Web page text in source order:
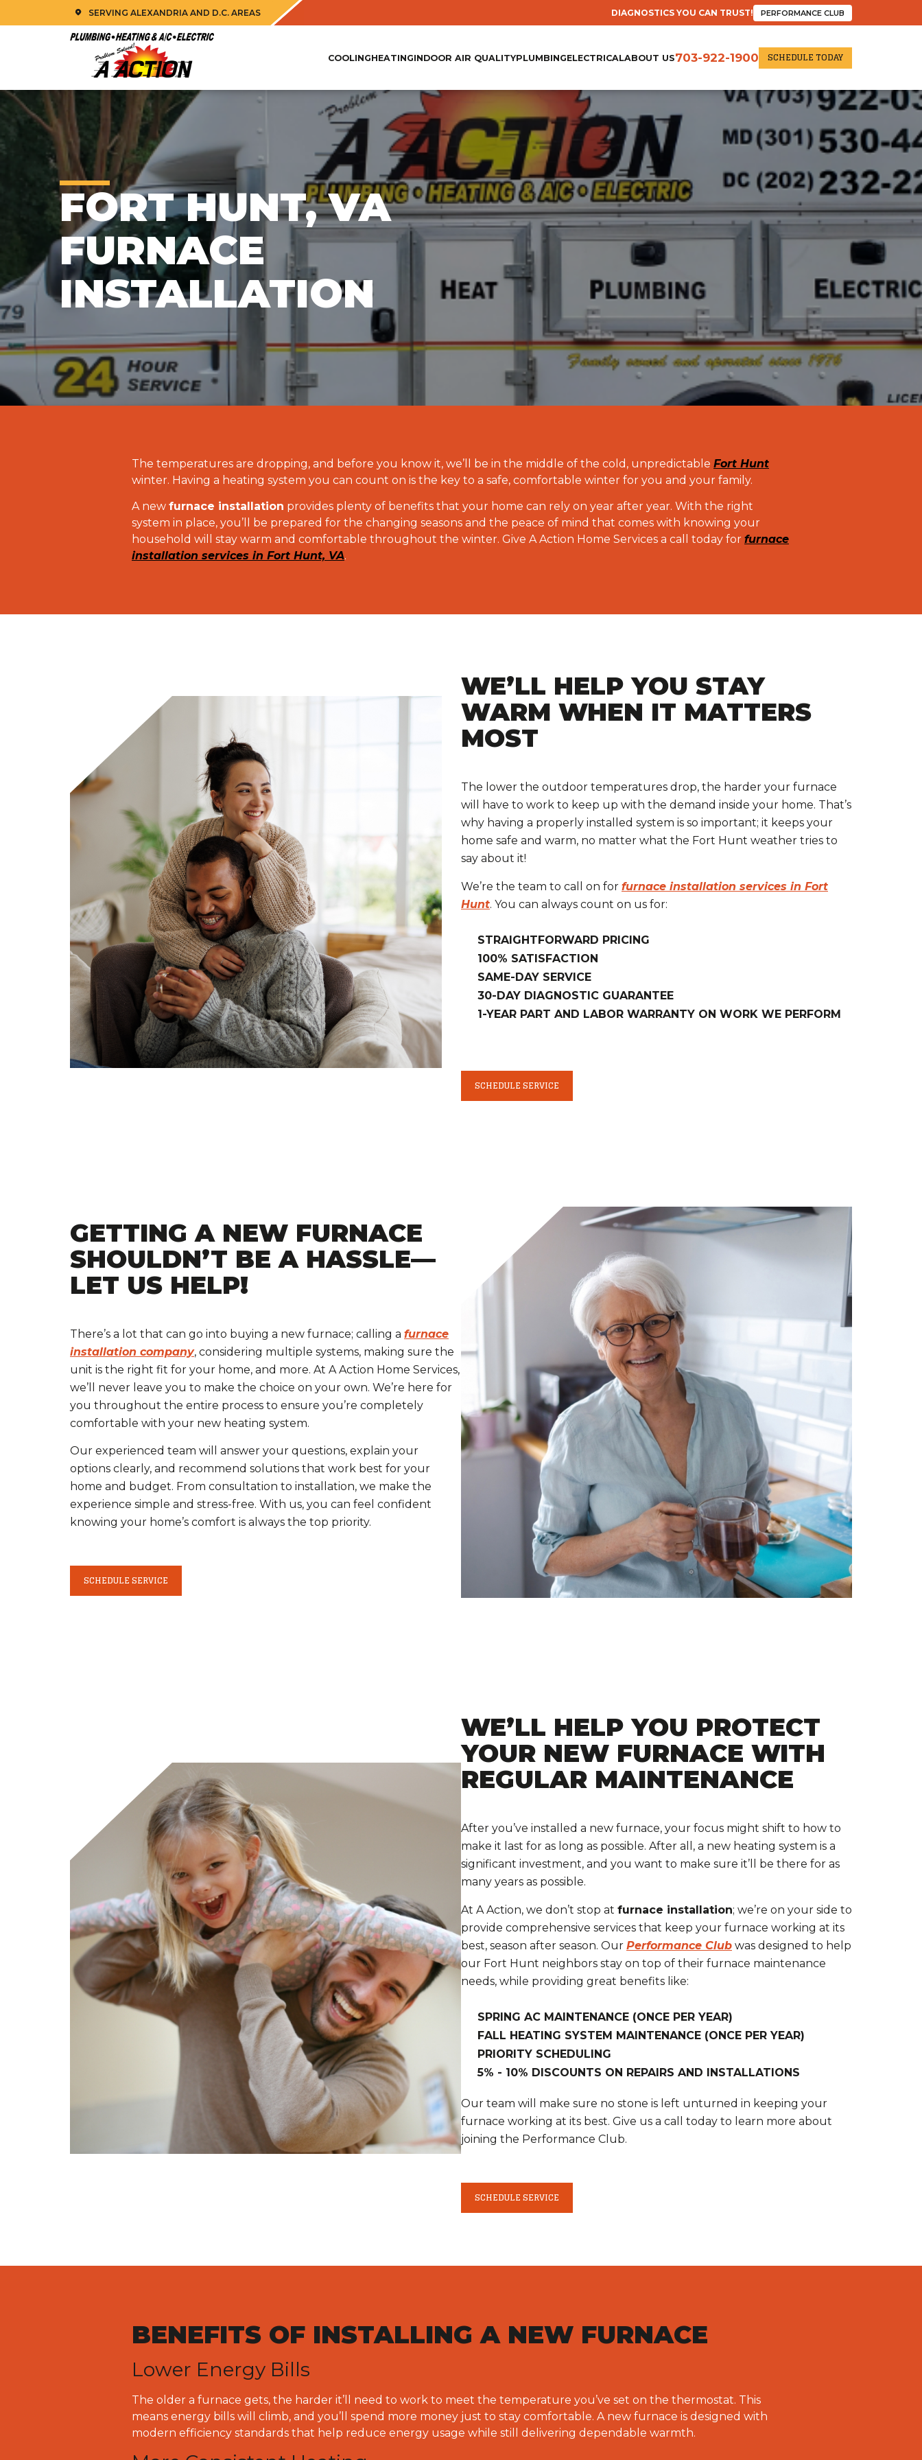
SERVING ALEXANDRIA AND D.C. AREAS DIAGNOSTICS YOU CAN TRUST! PERFORMANCE CLUB
COOLINGHEATINGINDOOR AIR QUALITYPLUMBINGELECTRICALABOUT US703-922-1900 SCHEDULE TODAY
FORT HUNT, VA
FURNACE
INSTALLATION
The temperatures are dropping, and before you know it, we’ll be in the middle of the cold, unpredictable Fort Hunt
winter. Having a heating system you can count on is the key to a safe, comfortable winter for you and your family.
A new furnace installation provides plenty of benefits that your home can rely on year after year. With the right
system in place, you’ll be prepared for the changing seasons and the peace of mind that comes with knowing your
household will stay warm and comfortable throughout the winter. Give A Action Home Services a call today for furnace
installation services in Fort Hunt, VA.
WE’LL HELP YOU STAY
WARM WHEN IT MATTERS
MOST
The lower the outdoor temperatures drop, the harder your furnace
will have to work to keep up with the demand inside your home. That’s
why having a properly installed system is so important; it keeps your
home safe and warm, no matter what the Fort Hunt weather tries to
say about it!
We’re the team to call on for furnace installation services in Fort
Hunt. You can always count on us for:
STRAIGHTFORWARD PRICING
100% SATISFACTION
SAME-DAY SERVICE
30-DAY DIAGNOSTIC GUARANTEE
1-YEAR PART AND LABOR WARRANTY ON WORK WE PERFORM
SCHEDULE SERVICE
GETTING A NEW FURNACE
SHOULDN’T BE A HASSLE—
LET US HELP!
There’s a lot that can go into buying a new furnace; calling a furnace
installation company, considering multiple systems, making sure the
unit is the right fit for your home, and more. At A Action Home Services,
we’ll never leave you to make the choice on your own. We’re here for
you throughout the entire process to ensure you’re completely
comfortable with your new heating system.
Our experienced team will answer your questions, explain your
options clearly, and recommend solutions that work best for your
home and budget. From consultation to installation, we make the
experience simple and stress-free. With us, you can feel confident
knowing your home’s comfort is always the top priority.
SCHEDULE SERVICE
WE’LL HELP YOU PROTECT
YOUR NEW FURNACE WITH
REGULAR MAINTENANCE
After you’ve installed a new furnace, your focus might shift to how to
make it last for as long as possible. After all, a new heating system is a
significant investment, and you want to make sure it’ll be there for as
many years as possible.
At A Action, we don’t stop at furnace installation; we’re on your side to
provide comprehensive services that keep your furnace working at its
best, season after season. Our Performance Club was designed to help
our Fort Hunt neighbors stay on top of their furnace maintenance
needs, while providing great benefits like:
SPRING AC MAINTENANCE (ONCE PER YEAR)
FALL HEATING SYSTEM MAINTENANCE (ONCE PER YEAR)
PRIORITY SCHEDULING
5% - 10% DISCOUNTS ON REPAIRS AND INSTALLATIONS
Our team will make sure no stone is left unturned in keeping your
furnace working at its best. Give us a call today to learn more about
joining the Performance Club.
SCHEDULE SERVICE
BENEFITS OF INSTALLING A NEW FURNACE
Lower Energy Bills
The older a furnace gets, the harder it’ll need to work to meet the temperature you’ve set on the thermostat. This
means energy bills will climb, and you’ll spend more money just to stay comfortable. A new furnace is designed with
modern efficiency standards that help reduce energy usage while still delivering dependable warmth.